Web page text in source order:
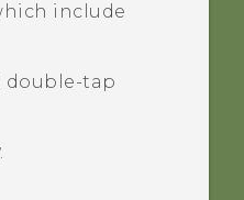
include
double-tap
.